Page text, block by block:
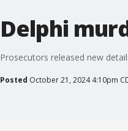
Delphi
Prosecutors released new
Posted October 21, 2024 4:10pm